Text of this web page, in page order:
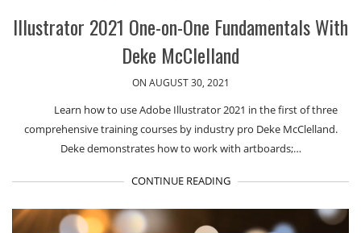
Illustrator 2021 One-on-One Fundamentals With
Deke McClelland
ON AUGUST 30, 2021
Learn how to use Adobe Illustrator 2021 in the first of three
comprehensive training courses by industry pro Deke McClelland.
Deke demonstrates how to work with artboards;…
CONTINUE READING